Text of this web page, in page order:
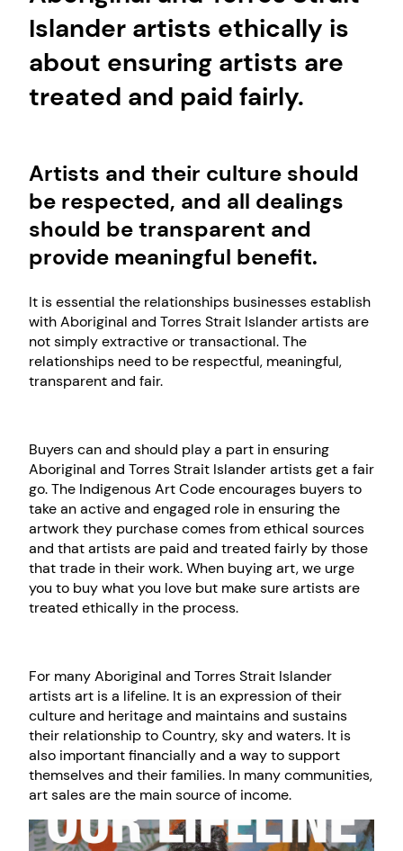
Islander artists ethically is
about ensuring artists are
treated and paid fairly.
Artists and their culture should
be respected, and all dealings
should be transparent and
provide meaningful benefit.
It is essential the relationships businesses establish
with Aboriginal and Torres Strait Islander artists are
not simply extractive or transactional. The
relationships need to be respectful, meaningful,
transparent and fair.
Buyers can and should play a part in ensuring
Aboriginal and Torres Strait Islander artists get a fair
go. The Indigenous Art Code encourages buyers to
take an active and engaged role in ensuring the
artwork they purchase comes from ethical sources
and that artists are paid and treated fairly by those
that trade in their work. When buying art, we urge
you to buy what you love but make sure artists are
treated ethically in the process.
For many Aboriginal and Torres Strait Islander
artists art is a lifeline. It is an expression of their
culture and heritage and maintains and sustains
their relationship to Country, sky and waters. It is
also important financially and a way to support
themselves and their families. In many communities,
art sales are the main source of income.